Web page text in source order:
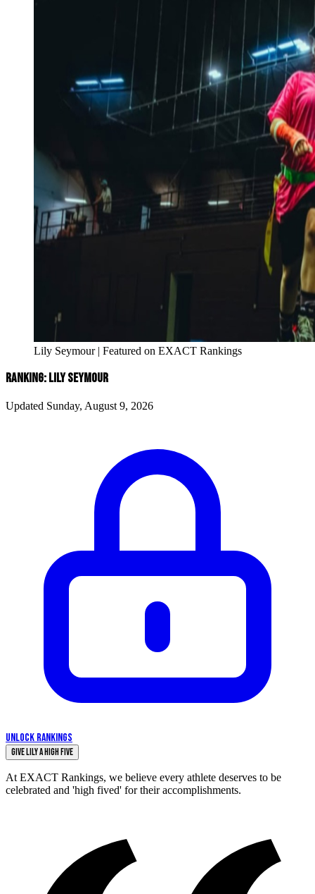
Lily Seymour | Featured on EXACT Rankings
RANKING: LILY SEYMOUR
Updated Sunday, August 9, 2026
UNLOCK RANKINGS
Give Lily a High Five
At EXACT Rankings, we believe every athlete deserves to be
celebrated and 'high fived' for their accomplishments.